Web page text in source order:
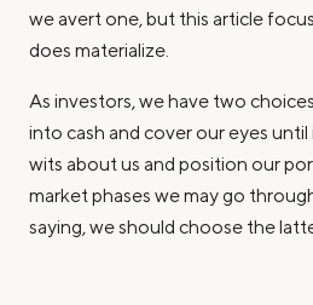
we avert one, but this article
does materialize.
As investors, we have two
into cash and cover our eyes until
wits about us and position our
market phases we may go
saying, we should choose the